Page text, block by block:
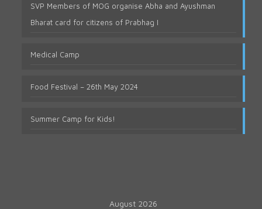
SVP Members of MOG organise Abha and Ayushman
Bharat card for citizens of Prabhag I
Medical Camp
Food Festival – 26th May 2024
Summer Camp for Kids!
August 2026